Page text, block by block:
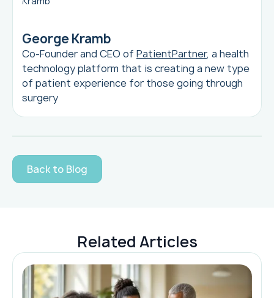
George Kramb
Co-Founder and CEO of PatientPartner, a health
technology platform that is creating a new type
of patient experience for those going through
surgery
Back to Blog
Related Articles